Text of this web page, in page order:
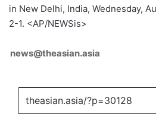
in New Delhi, India, Wednesday,
2-1. <AP/NEWSis>
news@theasian.asia